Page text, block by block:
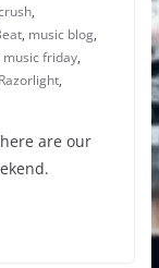
,
, music blog,
music friday,
Razorlight,
are our